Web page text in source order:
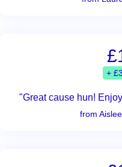
+
"Great cause hun!
from